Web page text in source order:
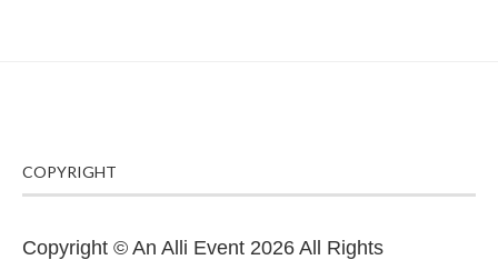
COPYRIGHT
Copyright © An Alli Event 2026 All Rights